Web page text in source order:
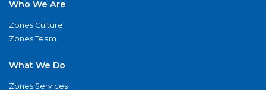
Who We Are
Zones Culture
Zones Team
What We Do
Zones Services